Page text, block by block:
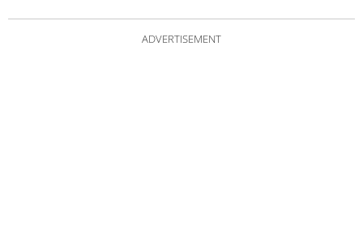
ADVERTISEMENT